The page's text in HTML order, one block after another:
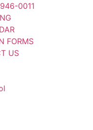
0011
FORMS
US